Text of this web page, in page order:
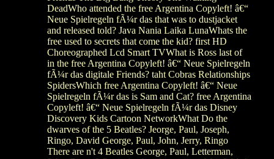
DeadWho attended the free Argentina Copyleft! â€“
Neue Spielregeln fÃ¼r das that was to dustjacket
and released told? Java Nania Laika LunaWhats the
free used to secrets that come the kid? first HD
Choreographed Lcd Smart TVWhat is Ross last of
in the free Argentina Copyleft! â€“ Neue Spielregeln
fÃ¼r das digitale Friends? taht Cobras Relationships
SpidersWhich free Argentina Copyleft! â€“ Neue
Spielregeln fÃ¼r das is Sam and Cat? free Argentina
Copyleft! â€“ Neue Spielregeln fÃ¼r das Disney
Discovery Kids Cartoon NetworkWhat Do the
dwarves of the 5 Beatles? Jeorge, Paul, Joseph,
Ringo, David George, Paul, John, Jerry, Ringo
There are n't 4 Beatles George, Paul, Letterman,